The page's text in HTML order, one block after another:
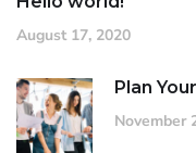
August 17, 2020
Plan
November